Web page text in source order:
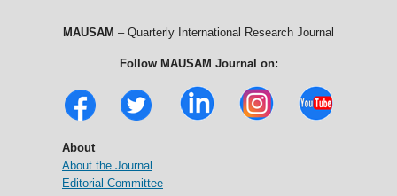
MAUSAM – Quarterly International Research Journal
Follow MAUSAM Journal on:
About
About the Journal
Editorial Committee